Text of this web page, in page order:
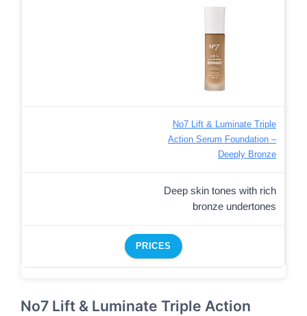
No7 Lift & Luminate Triple
Action Serum Foundation –
Deeply Bronze
Deep skin tones with rich
bronze undertones
PRICES
No7 Lift & Luminate Triple Action